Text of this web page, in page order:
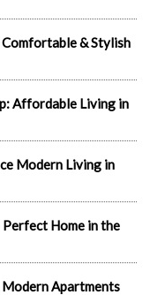
& Stylish
Affordable Living in
Modern Living in
Perfect Home in the
Apartments